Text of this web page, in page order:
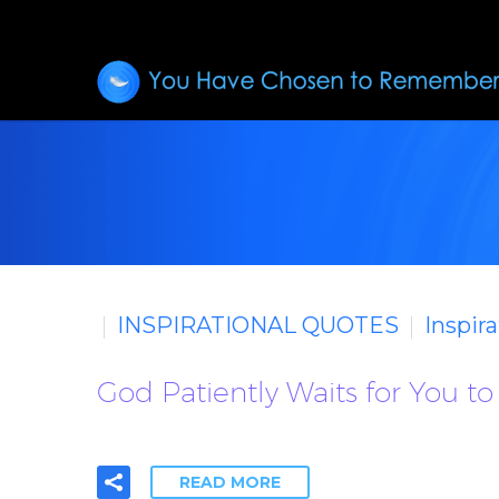
INSPIRATIONAL QUOTES
God Patiently Waits for You
READ MORE